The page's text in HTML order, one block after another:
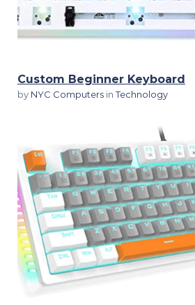
Custom Beginner Keyboard
by NYC Computers in Technology
View Details